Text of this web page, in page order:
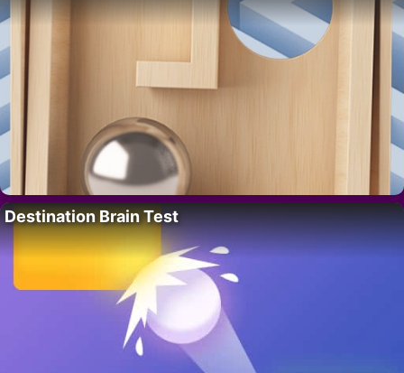
Destination Brain Test